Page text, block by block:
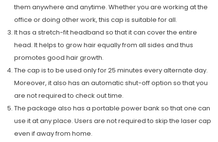
them anywhere and anytime. Whether you are working at the
office or doing other work, this cap is suitable for all.
It has a stretch-fit headband so that it can cover the entire
head. It helps to grow hair equally from all sides and thus
promotes good hair growth.
The cap is to be used only for 25 minutes every alternate day.
Moreover, it also has an automatic shut-off option so that you
are not required to check out time.
The package also has a portable power bank so that one can
use it at any place. Users are not required to skip the laser cap
even if away from home.